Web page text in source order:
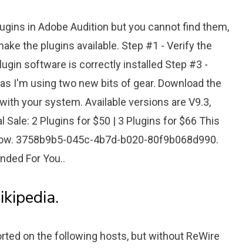
in Adobe Audition but you cannot find them,
the plugins available. Step #1 - Verify the
software is correctly installed Step #3 -
I'm using two new bits of gear. Download the
your system. Available versions are V9.3,
Sale: 2 Plugins for $50 | 3 Plugins for $66 This
3758b9b5-045c-4b7d-b020-80f9b068d990.
For You..
on the following hosts, but without ReWire